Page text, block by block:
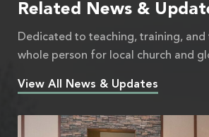
Related News &
Dedicated to teaching, training,
whole person for local church and
View All News & Updates